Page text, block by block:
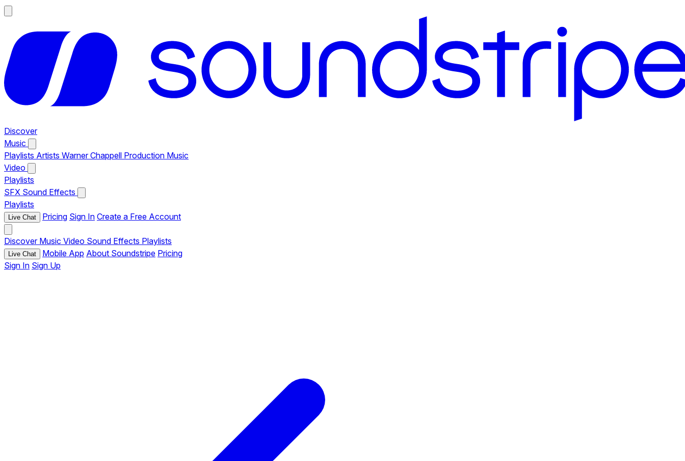
Discover
Music
Playlists Artists Warner Chappell Production Music
Video
Playlists
SFX Sound Effects
Playlists
Live Chat Pricing Sign In Create a Free Account
Discover Music Video Sound Effects Playlists
Live Chat Mobile App About Soundstripe Pricing
Sign In Sign Up